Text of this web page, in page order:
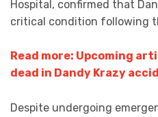
Hospital, confirmed that
critical condition following
Read more: Upcoming
dead in Dandy Krazy
Despite undergoing